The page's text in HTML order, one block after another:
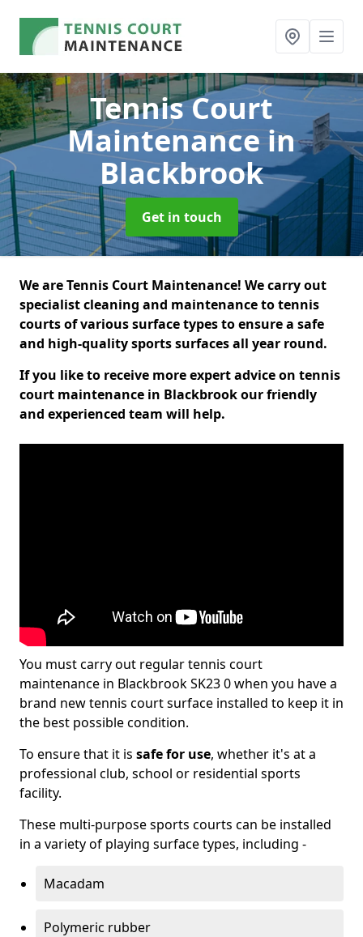
Tennis Court
Maintenancein
Blackbrook
Get in touch
We are Tennis Court Maintenance! We carry out
specialist cleaning and maintenance to tennis
courts of various surface types to ensure a safe
and high-quality sports surfaces all year round.
If you like to receive more expert advice on tennis
court maintenance in Blackbrook our friendly
and experienced team will help.
You must carry out regular tennis court
maintenance in Blackbrook SK23 0 when you have a
brand new tennis court surface installed to keep it in
the best possible condition.
To ensure that it is safe for use, whether it's at a
professional club, school or residential sports
facility.
These multi-purpose sports courts can be installed
in a variety of playing surface types, including -
Macadam
Polymeric rubber